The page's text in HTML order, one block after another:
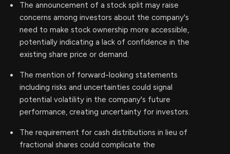
The announcement of a stock split may raise
concerns among investors about the company's
need to make stock ownership more accessible,
potentially indicating a lack of confidence in the
existing share price or demand.
The mention of forward-looking statements
including risks and uncertainties could signal
potential volatility in the company's future
performance, creating uncertainty for investors.
The requirement for cash distributions in lieu of
fractional shares could complicate the